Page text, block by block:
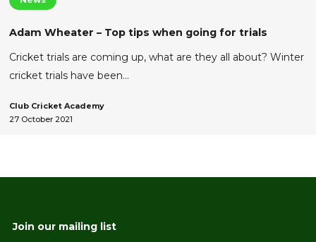
Adam Wheater – Top tips when going for trials
Cricket trials are coming up, what are they all about? Winter
cricket trials have been…
Club Cricket Academy
27 October 2021
Join our mailing list